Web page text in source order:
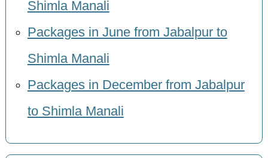
Shimla Manali
Packages in June from Jabalpur to
Shimla Manali
Packages in December from Jabalpur
to Shimla Manali